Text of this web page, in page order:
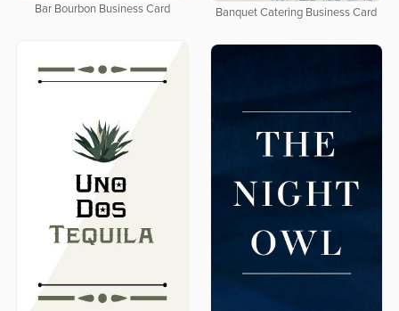
Banquet Catering Business Card
Bar Bourbon Business Card